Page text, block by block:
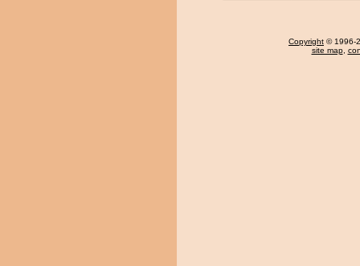
Copyright © 1996-
site map,